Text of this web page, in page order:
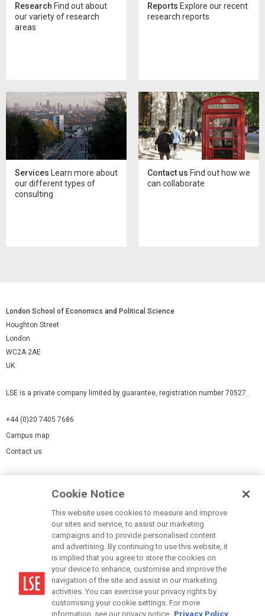
Research Find out about
our variety of research
areas
Reports Explore our recent
research reports
Services Learn more about
our different types of
consulting
Contact us Find out how we
can collaborate
London School of Economics and Political Science
Houghton Street
London
WC2A 2AE
UK
LSE is a private company limited by guarantee, registration number 70527.
+44 (0)20 7405 7686
Campus map
Contact us
Accessibility Statement
Modern Slavery Statement
Cookie Notice
This website uses cookies to measure and improve
our sites and service, to assist our marketing
campaigns and to provide personalised content
and advertising. By continuing to use this website, it
is implied that you agree to store the cookies on
your device to enhance, customise and improve the
navigation of the site and assist in our marketing
activities. You can exercise your privacy rights by
customising your cookie settings. For more
information, see our privacy notice. Privacy Policy